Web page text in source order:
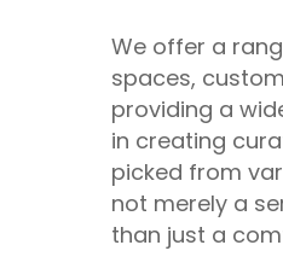
We offer a
spaces,
providing a
in creating
picked from
not merely a
than just a